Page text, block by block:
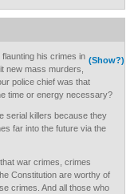
(Show?)
his crimes in
new mass murders,
police chief was that
time or energy necessary?
serial killers because they
far into the future via the
war crimes, crimes
Constitution are worthy of
crimes. And all those who